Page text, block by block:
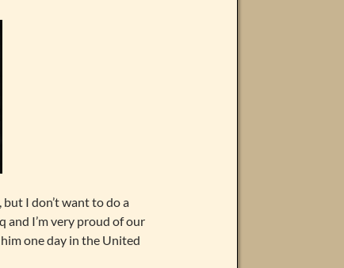
I don’t want to do a
I’m very proud of our
one day in the United